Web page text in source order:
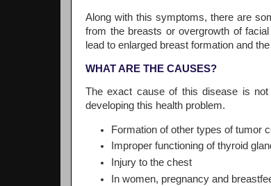
Along with this symptoms, there are
from the breasts or overgrowth of
lead to enlarged breast formation and
WHAT ARE THE CAUSES?
The exact cause of this disease is
developing this health problem.
Formation of other types of tumor
Improper functioning of thyroid
Injury to the chest
In women, pregnancy and